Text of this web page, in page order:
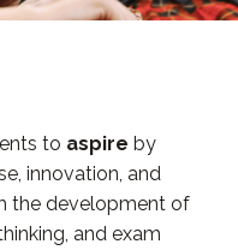
to aspire by
innovation, and
the development of
and exam